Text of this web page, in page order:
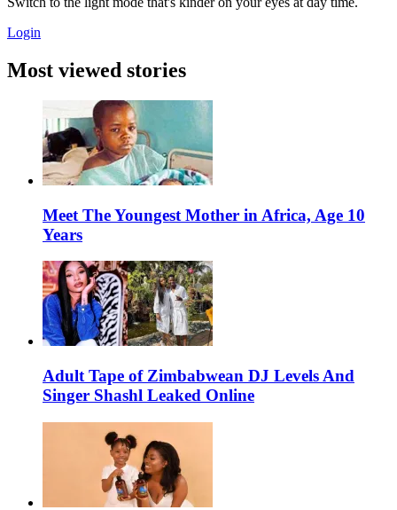
Login
Most viewed stories
Meet The Youngest Mother in Africa, Age 10
Years
Adult Tape of Zimbabwean DJ Levels And
Singer Shashl Leaked Online